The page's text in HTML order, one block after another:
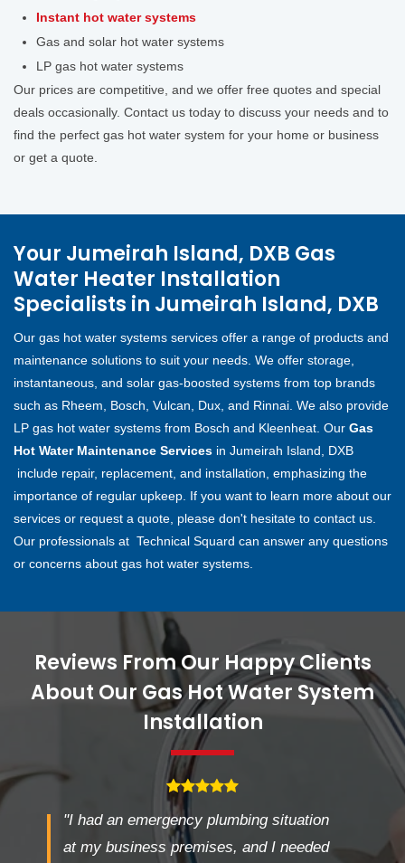
Instant hot water systems
Gas and solar hot water systems
LP gas hot water systems
Our prices are competitive, and we offer free quotes and special
deals occasionally. Contact us today to discuss your needs and to
find the perfect gas hot water system for your home or business
or get a quote.
Your Jumeirah Island, DXB Gas
Water Heater Installation
Specialists in Jumeirah Island, DXB
Our gas hot water systems services offer a range of products and
maintenance solutions to suit your needs. We offer storage,
instantaneous, and solar gas-boosted systems from top brands
such as Rheem, Bosch, Vulcan, Dux, and Rinnai. We also provide
LP gas hot water systems from Bosch and Kleenheat. Our Gas
Hot Water Maintenance Services in Jumeirah Island, DXB
include repair, replacement, and installation, emphasizing the
importance of regular upkeep. If you want to learn more about our
services or request a quote, please don't hesitate to contact us.
Our professionals at Technical Squard can answer any questions
or concerns about gas hot water systems.
Reviews From Our Happy Clients
About Our Gas Hot Water System
Installation
"I had an emergency plumbing situation
at my business premises, and I needed